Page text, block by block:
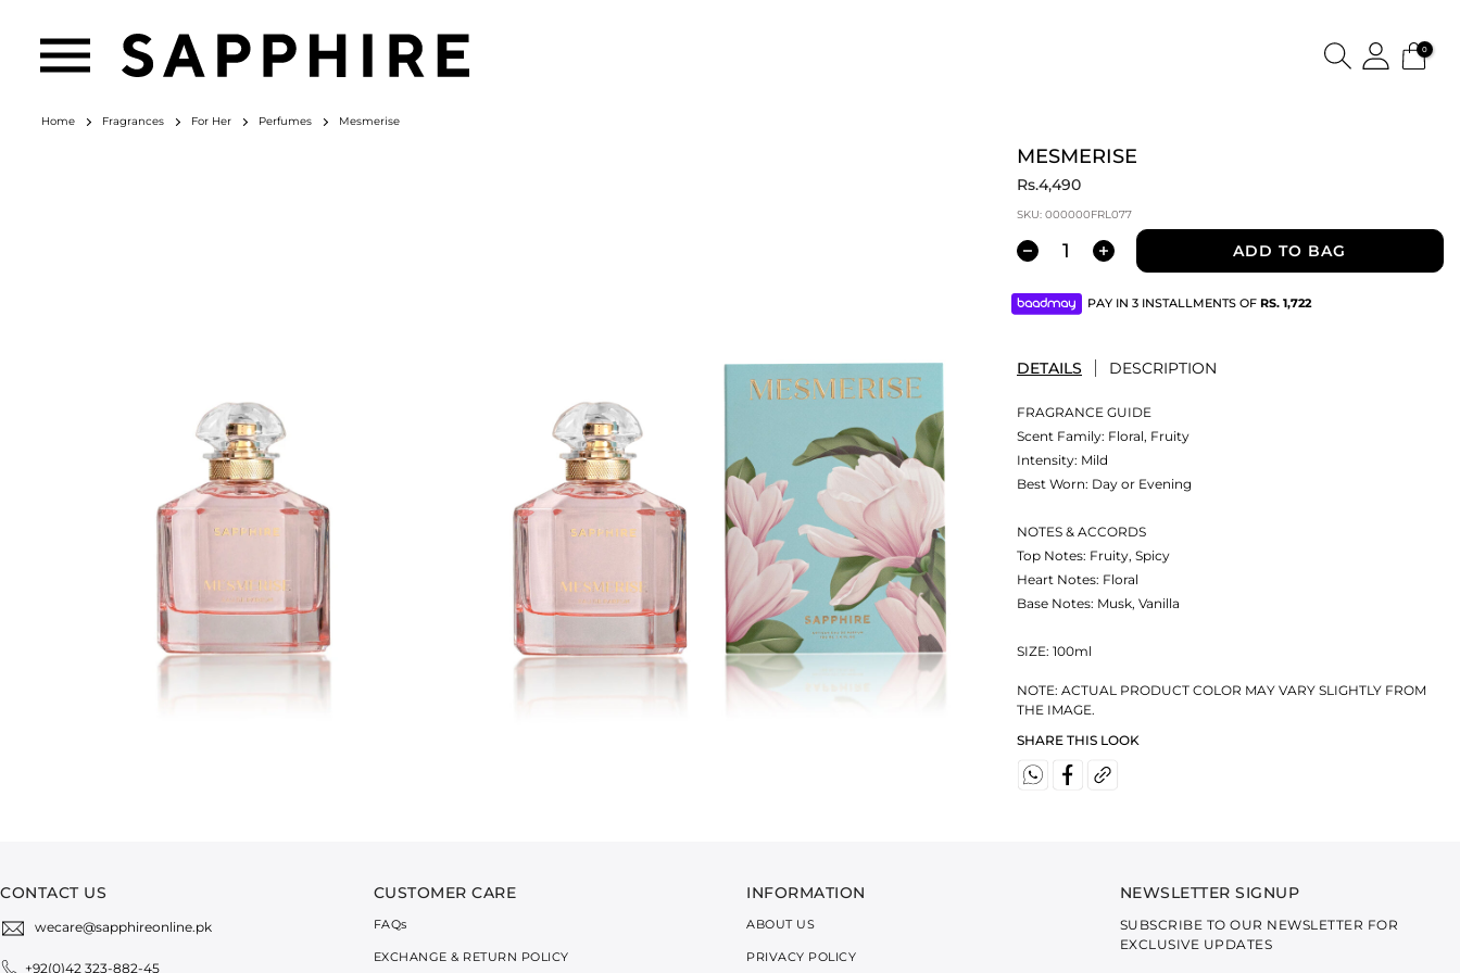
0
Home Fragrances For Her Perfumes Mesmerise
MESMERISE
Rs.4,490
SKU: 000000FRL077
ADD TO BAG
PAY IN 3 INSTALLMENTS OF RS. 1,722
DETAILS DESCRIPTION
FRAGRANCE GUIDE
Scent Family: Floral, Fruity
Intensity: Mild
Best Worn: Day or Evening
NOTES & ACCORDS
Top Notes: Fruity, Spicy
Heart Notes: Floral
Base Notes: Musk, Vanilla
SIZE: 100ml
NOTE: ACTUAL PRODUCT COLOR MAY VARY SLIGHTLY FROM
THE IMAGE.
SHARE THIS LOOK
CONTACT US
wecare@sapphireonline.pk
+92(0)42 323-882-45
CUSTOMER CARE
FAQs
EXCHANGE & RETURN POLICY
INFORMATION
ABOUT US
PRIVACY POLICY
NEWSLETTER SIGNUP
SUBSCRIBE TO OUR NEWSLETTER FOR
EXCLUSIVE UPDATES